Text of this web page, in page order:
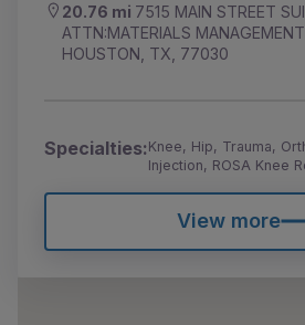
20.76 mi 7515 MAIN STREET
ATTN:MATERIALS MANAGEMENT
HOUSTON, TX, 77030
Specialties:Knee, Hip, Trauma,
Injection, ROSA Knee
View more